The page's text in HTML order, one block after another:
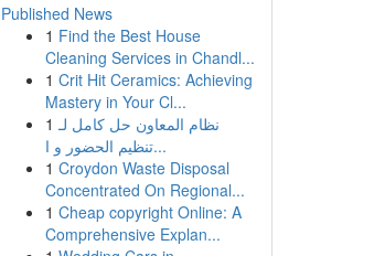
Published News
1 Find the Best House
Cleaning Services in Chandl...
1 Crit Hit Ceramics: Achieving
Mastery in Your Cl...
1 نظام المعاون حل كامل لـ
تنظيم الحضور و ا...
1 Croydon Waste Disposal
Concentrated On Regional...
1 Cheap copyright Online: A
Comprehensive Explan...